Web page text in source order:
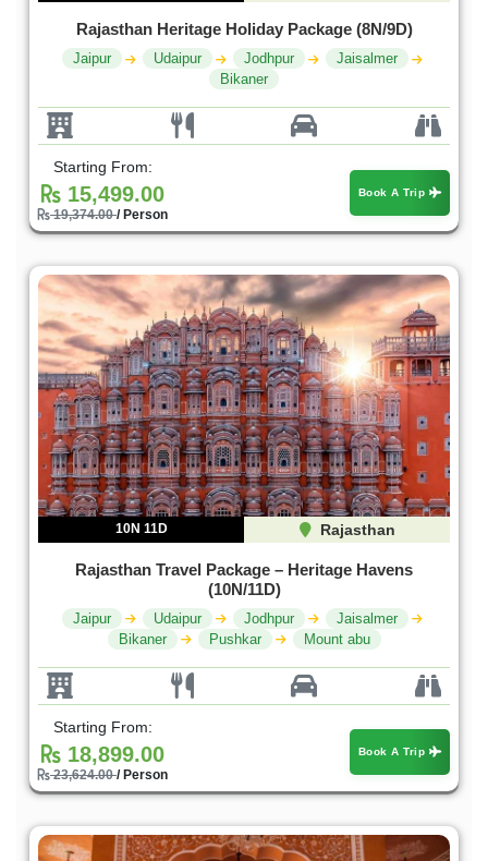
Rajasthan Heritage Holiday Package (8N/9D)
Jaipur Udaipur Jodhpur
Jaisalmer
Bikaner
Starting From:
15,499.00
19,374.00/ Person
Book A Trip
10N 11D Rajasthan
Rajasthan Travel Package – Heritage Havens
(10N/11D)
Jaipur Udaipur Jodhpur
Jaisalmer
Bikaner
Pushkar Mount abu
Starting From:
18,899.00
23,624.00/ Person
Book A Trip